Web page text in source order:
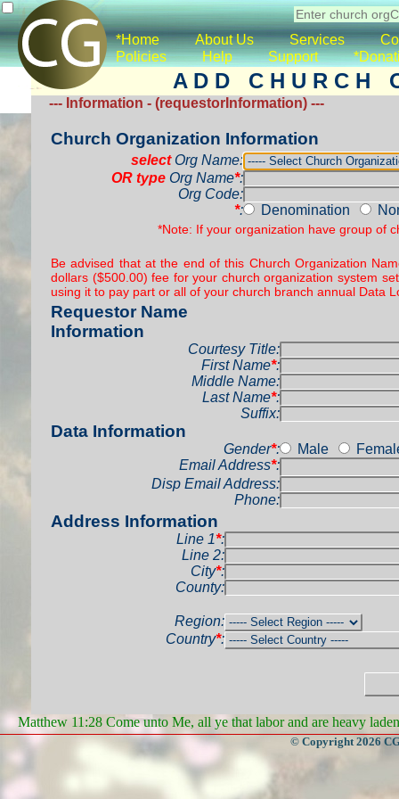
*Home About Us Services
Policies
Help Support
A D D C H U R C H
--- Information - (requestorInformation) ---
Church Organization Information
select Org Name:
OR type Org Name*:
Org Code:
*: Denomination
*Note: If your organization have group of
Be advised that at the end of this Church Organization
dollars ($500.00) fee for your church organization system
using it to pay part or all of your church branch annual Data
Requestor Name
Information
Courtesy Title:
First Name*:
Middle Name:
Last Name*:
Suffix:
Data Information
Gender*: Male
Email Address*:
Disp Email Address:
Phone:
Address Information
Line 1*:
Line 2:
City*:
County:
Region:
Country*:
Matthew 11:28 Come unto Me, all ye that labor and are heavy
© Copyright 2026